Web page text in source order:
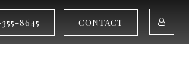
8645 CONTACT